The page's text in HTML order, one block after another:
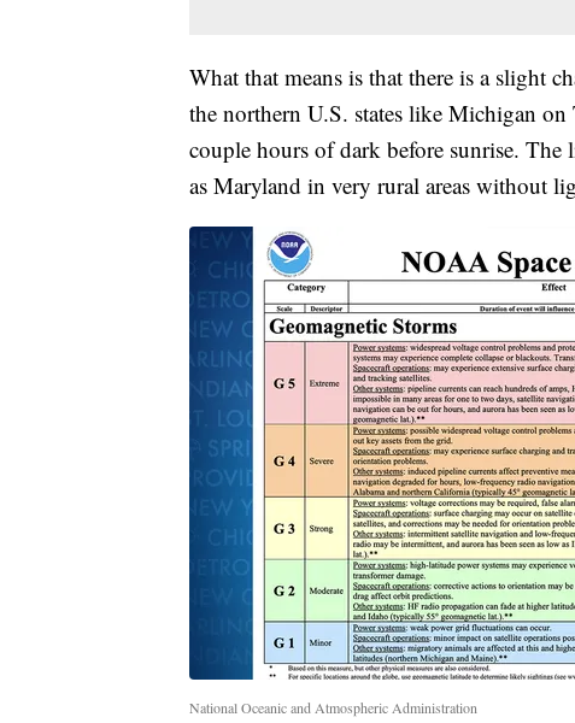
What that means is that there is a slight
the northern U.S. states like Michigan
couple hours of dark before sunrise. The
as Maryland in very rural areas without
National Oceanic and Atmospheric Administration